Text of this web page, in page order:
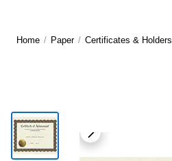
Home / Paper / Certificates & Holders